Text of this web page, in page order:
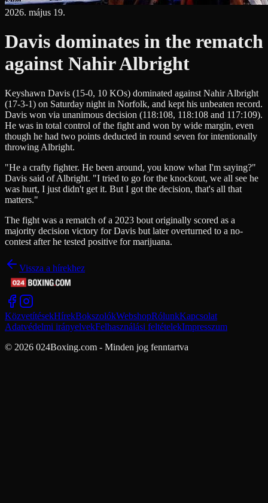
2026. május 19.
Davis dominates in the rematch
against Nahir Albright
Keyshawn Davis (15-0, 10 KOs) dominated against Nahir Albright
(17-3-1) on Saturday night in Norfolk, and kept his unbeaten record.
Davis won via unanimous decision (118:108, 118:108 and 117:109).
He was in total control of the fight and won by wide margin, even
though he had two points deducted in round seven for intentionally
throwing Albright.
"He a crafty fighter. He been around, you know what I'm saying?"
Davis said of Albright. "I tried to go for the knockout, we all see he
was hurt, I just didn't get it. But I got the decision, that's all that
matters."
The fight was a rematch of a 2023 bout originally scored as a
majority decision victory for Davis but later overturned to a no-
contest after he tested positive for marijuana.
Vissza a hírekhez
KözvetítésekHírekBokszolókWebshopRólunkKapcsolat
Adatvédelmi irányelvekFelhasználási feltételekImpresszum
© 2026 024Boxing.com - Minden jog fenntartva